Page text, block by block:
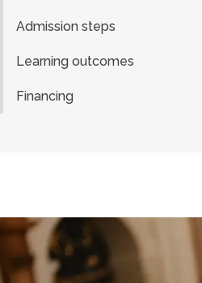
Admission steps
Learning outcomes
Financing